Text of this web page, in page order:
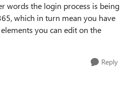
words the login process is being
which in turn mean you have
you can edit on the
Reply